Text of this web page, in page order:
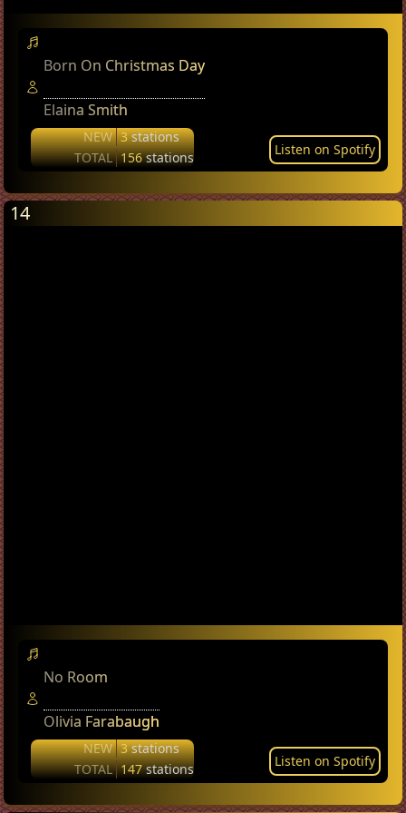
Born On Christmas Day
Elaina Smith
NEW 3stations
TOTAL 156stations Listen on Spotify
14
No Room
Olivia Farabaugh
NEW 3stations
TOTAL 147stations Listen on Spotify